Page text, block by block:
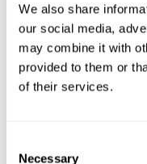
We also share
our social media,
may combine it with
provided to them or
of their services.
Necessary